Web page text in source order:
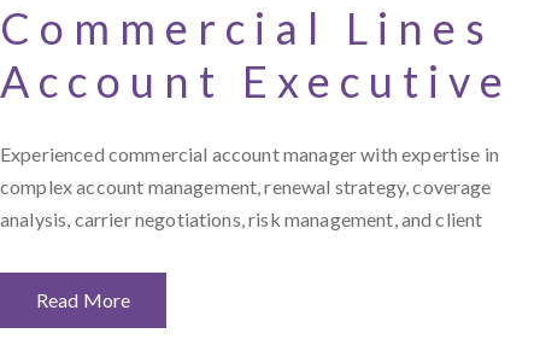
Commercial Lines
Account Executive
Experienced commercial account manager with expertise in
complex account management, renewal strategy, coverage
analysis, carrier negotiations, risk management, and client
Read More